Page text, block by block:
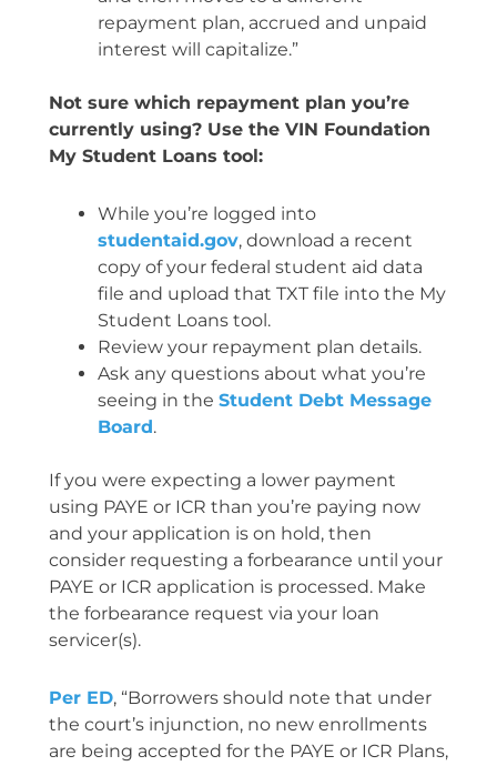
repayment plan, accrued and unpaid
interest will capitalize.”
Not sure which repayment plan you’re
currently using? Use the VIN Foundation
My Student Loans tool:
While you’re logged into
studentaid.gov, download a recent
copy of your federal student aid data
file and upload that TXT file into the My
Student Loans tool.
Review your repayment plan details.
Ask any questions about what you’re
seeing in the Student Debt Message
Board.
If you were expecting a lower payment
using PAYE or ICR than you’re paying now
and your application is on hold, then
consider requesting a forbearance until your
PAYE or ICR application is processed. Make
the forbearance request via your loan
servicer(s).
Per ED, “Borrowers should note that under
the court’s injunction, no new enrollments
are being accepted for the PAYE or ICR Plans,